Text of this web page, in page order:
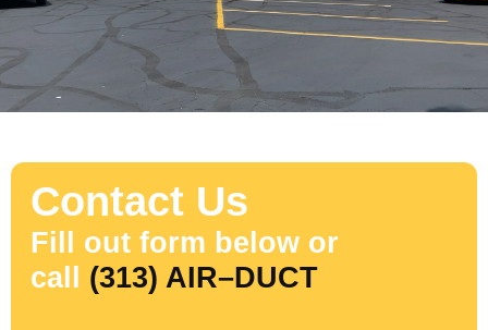
Contact Us
Fill out form below or
call (313) AIR–DUCT